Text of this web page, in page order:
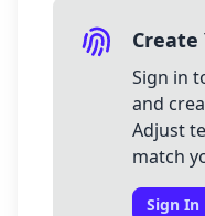
Sign in
and
Adjust
match
Sign In